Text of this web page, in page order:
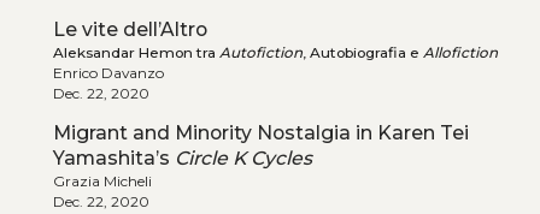
Le vite dell’Altro
Aleksandar Hemon tra Autofiction, Autobiografia e Allofiction
Enrico Davanzo
Dec. 22, 2020
Migrant and Minority Nostalgia in Karen Tei
Yamashita’s Circle K Cycles
Grazia Micheli
Dec. 22, 2020